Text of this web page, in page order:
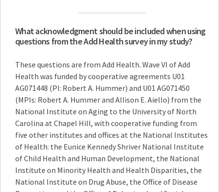
What acknowledgment should be included when using
questions from the Add Health survey in my study?
These questions are from Add Health. Wave VI of Add
Health was funded by cooperative agreements U01
AG071448 (PI: Robert A. Hummer) and U01 AG071450
(MPIs: Robert A. Hummer and Allison E. Aiello) from the
National Institute on Aging to the University of North
Carolina at Chapel Hill, with cooperative funding from
five other institutes and offices at the National Institutes
of Health: the Eunice Kennedy Shriver National Institute
of Child Health and Human Development, the National
Institute on Minority Health and Health Disparities, the
National Institute on Drug Abuse, the Office of Disease